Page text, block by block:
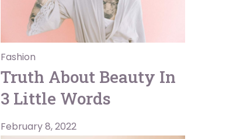
Fashion
Truth About Beauty In
3 Little Words
February 8, 2022